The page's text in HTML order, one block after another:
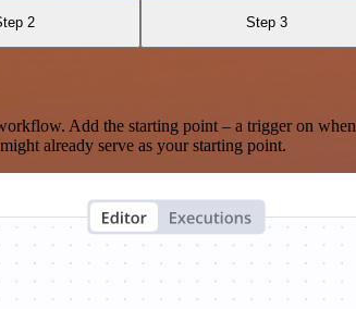
2 Step 3
Add the starting point – a trigger on
already serve as your starting point.